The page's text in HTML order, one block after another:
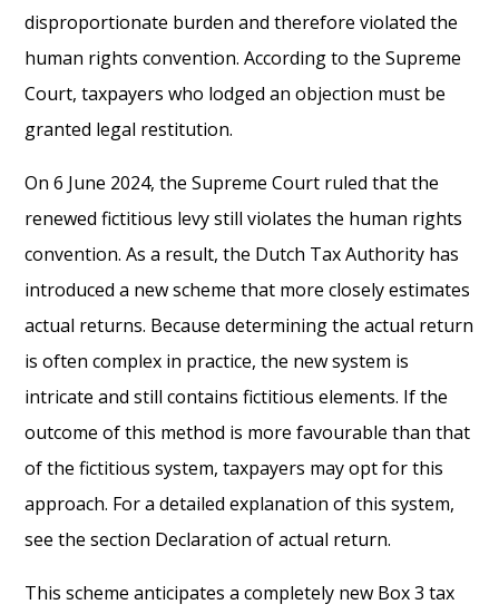
disproportionate burden and therefore violated the
human rights convention. According to the Supreme
Court, taxpayers who lodged an objection must be
granted legal restitution.
On 6 June 2024, the Supreme Court ruled that the
renewed fictitious levy still violates the human rights
convention. As a result, the Dutch Tax Authority has
introduced a new scheme that more closely estimates
actual returns. Because determining the actual return
is often complex in practice, the new system is
intricate and still contains fictitious elements. If the
outcome of this method is more favourable than that
of the fictitious system, taxpayers may opt for this
approach. For a detailed explanation of this system,
see the section Declaration of actual return.
This scheme anticipates a completely new Box 3 tax